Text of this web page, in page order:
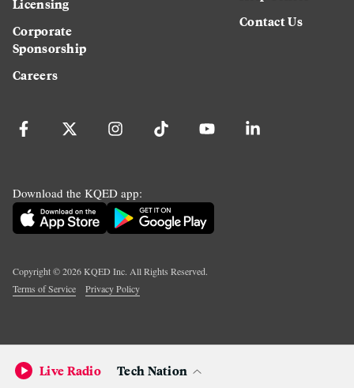
Licensing
Corporate
Sponsorship
Careers
Contact Us
Download the KQED app:
Copyright ©2026KQED Inc. All Rights Reserved.
Terms of Service
Privacy Policy
Live Radio Tech Nation